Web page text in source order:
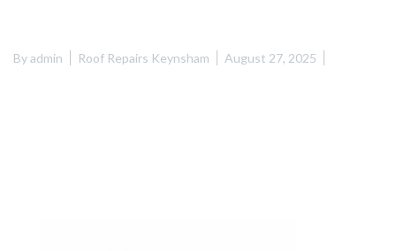
Byadmin Roof Repairs Keynsham August 27, 2025